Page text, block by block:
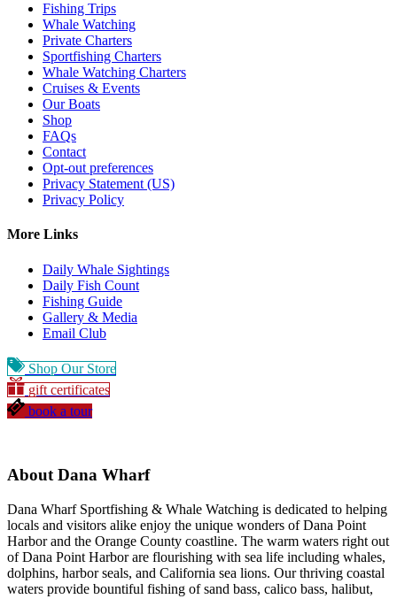
Fishing Trips
Whale Watching
Private Charters
Sportfishing Charters
Whale Watching Charters
Cruises & Events
Our Boats
Shop
FAQs
Contact
Opt-out preferences
Privacy Statement (US)
Privacy Policy
More Links
Daily Whale Sightings
Daily Fish Count
Fishing Guide
Gallery & Media
Email Club
Shop Our Store
gift certificates
book a tour
About Dana Wharf
Dana Wharf Sportfishing & Whale Watching is dedicated to helping
locals and visitors alike enjoy the unique wonders of Dana Point
Harbor and the Orange County coastline. The warm waters right out
of Dana Point Harbor are flourishing with sea life including whales,
dolphins, harbor seals, and California sea lions. Our thriving coastal
waters provide bountiful fishing of sand bass, calico bass, halibut,